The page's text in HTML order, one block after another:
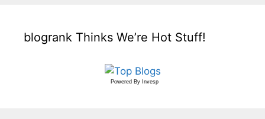
blogrank Thinks We’re Hot Stuff!
Powered By Invesp